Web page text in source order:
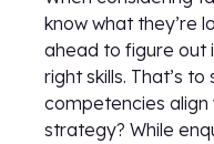
know what they’re
ahead to figure out
right skills. That’s to
competencies align
strategy? While